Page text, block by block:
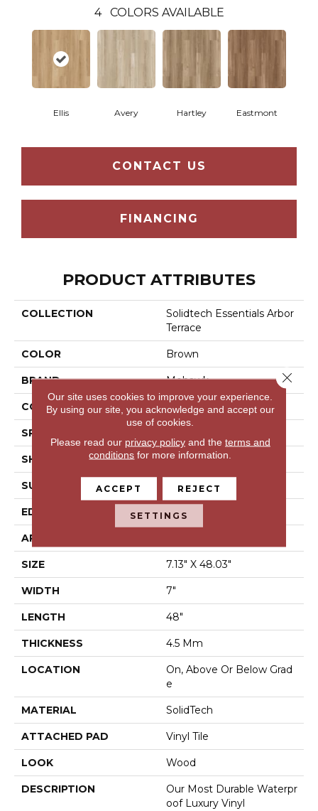
4 COLORS AVAILABLE
Ellis Avery Hartley Eastmont
CONTACT US
FINANCING
PRODUCT ATTRIBUTES
COLLECTION
Solidtech Essentials Arbor
Terrace
COLOR Brown
BRAND Mohawk
CONSTRUCTION Stone Polymer Core
SPECIES
SHAPE Plank
SURFACE TYPE Embossed
EDGE Micro Bevel
APPLICATION
SIZE 7.13" X 48.03"
WIDTH 7"
LENGTH 48"
THICKNESS 4.5 Mm
LOCATION
On, Above Or Below Grad
E
MATERIAL SolidTech
ATTACHED PAD Vinyl Tile
LOOK Wood
DESCRIPTION
Our Most Durable Waterpr
Oof Luxury Vinyl
Our site uses cookies to improve your experience.
By using our site, you acknowledge and accept our
use of cookies.
Please read our privacy policyand the terms and
conditions for more information.
ACCEPT REJECT
SETTINGS
Close